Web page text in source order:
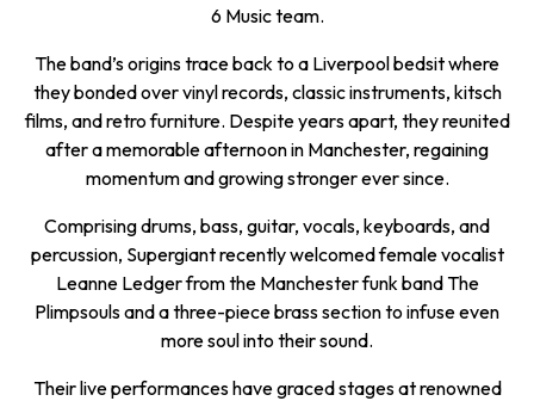
6 Music team.
The band’s origins trace back to a Liverpool bedsit where
they bonded over vinyl records, classic instruments, kitsch
films, and retro furniture. Despite years apart, they reunited
after a memorable afternoon in Manchester, regaining
momentum and growing stronger ever since.
Comprising drums, bass, guitar, vocals, keyboards, and
percussion, Supergiant recently welcomed female vocalist
Leanne Ledger from the Manchester funk band The
Plimpsouls and a three-piece brass section to infuse even
more soul into their sound.
Their live performances have graced stages at renowned